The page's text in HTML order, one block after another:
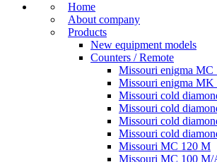
Home
About company
Products
New equipment models
Counters / Remote
Missouri enigma MC
Missouri enigma MK
Missouri cold
Missouri cold
Missouri cold
Missouri cold
Missouri MC 120 M
Missouri MC 100 M/